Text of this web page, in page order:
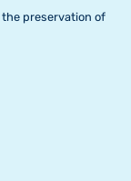
preservation of